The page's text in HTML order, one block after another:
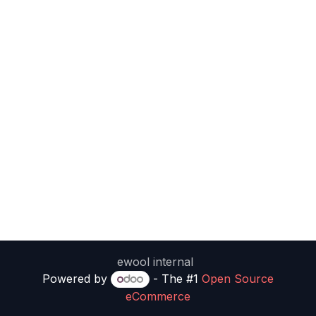
ewool internal
Powered by
- The #1 Open Source
eCommerce